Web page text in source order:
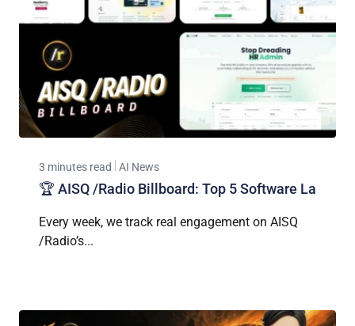
3 minutes read AI News
🏆 AISQ /Radio Billboard: Top 5 Software La
Every week, we track real engagement on AISQ
/Radio’s...